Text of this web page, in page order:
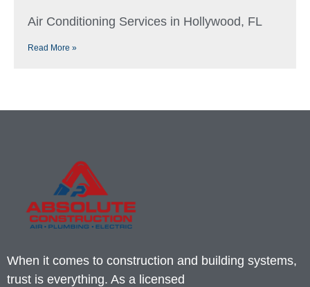
Air Conditioning Services in Hollywood, FL
Read More »
When it comes to construction and building systems,
trust is everything. As a licensed